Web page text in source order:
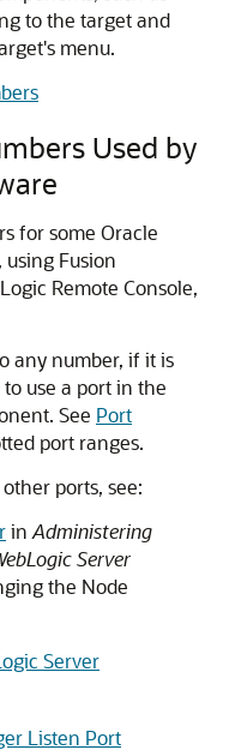
to the target and
menu.
Used by
for some Oracle
using Fusion
Remote Console,
any number, if it is
use a port in the
See Port
port ranges.
ports, see:
in Administering
Server
the Node
Server
Listen Port